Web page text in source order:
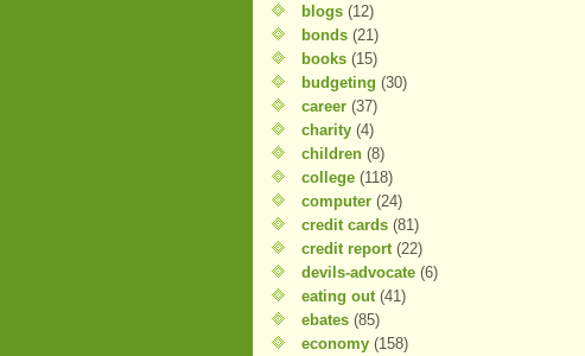
blogs (12)
bonds (21)
books (15)
budgeting (30)
career (37)
charity (4)
children (8)
college (118)
computer (24)
credit cards (81)
credit report (22)
devils-advocate (6)
eating out (41)
ebates (85)
economy (158)